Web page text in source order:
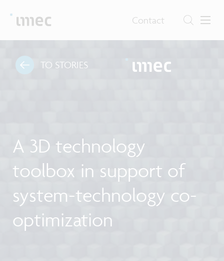
Contact
TO STORIES
A 3D technology
toolbox in support of
system-technology co-
optimization